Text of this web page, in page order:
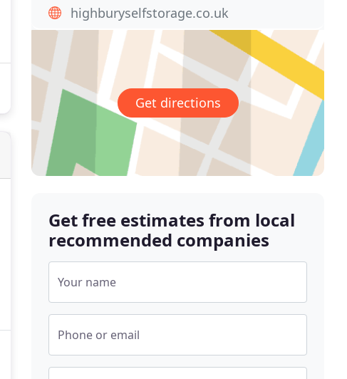
highburyselfstorage.co.uk
Get directions
Get free estimates from local
recommended companies
Your name
Phone or email